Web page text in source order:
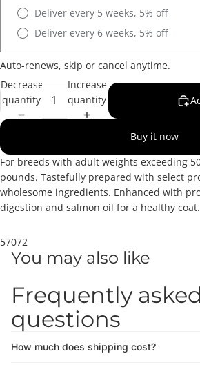
Deliver every 5 weeks, 5% off
Deliver every 6 weeks, 5% off
Auto-renews, skip or cancel anytime.
Decrease
quantity
Increase
quantity
Buy it now
For breeds with adult weights exceeding
pounds. Tastefully prepared with select
wholesome ingredients. Enhanced with
digestion and salmon oil for a healthy coat.
57072
You may also like
Frequently asked
questions
How much does shipping cost?